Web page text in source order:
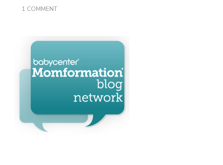
1 COMMENTON
COOKING
YOUR
KIDS!